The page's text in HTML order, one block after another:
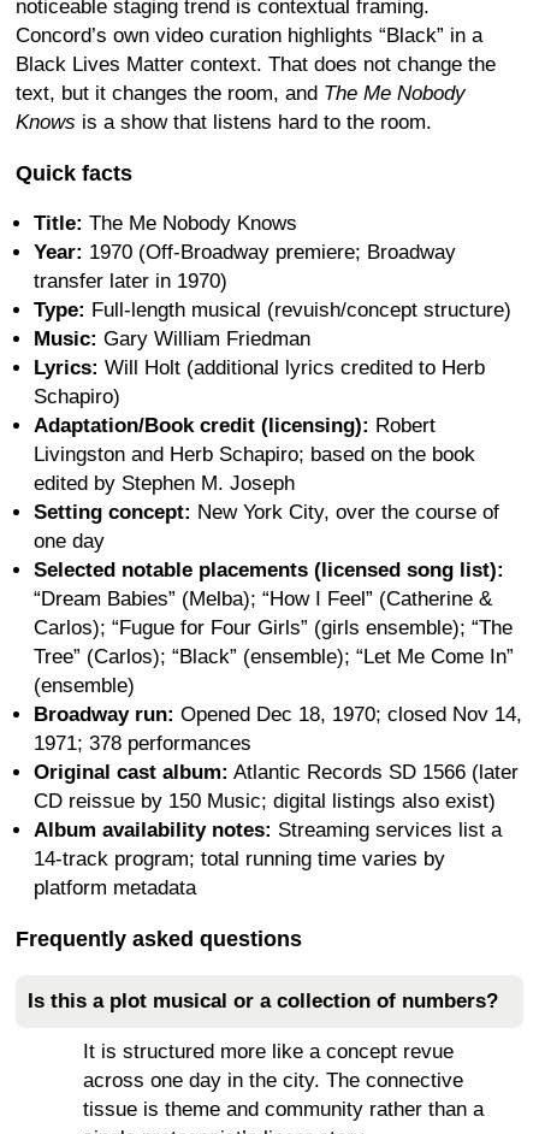
noticeable staging trend is contextual framing.
Concord’s own video curation highlights “Black” in a
Black Lives Matter context. That does not change the
text, but it changes the room, and The Me Nobody
Knows is a show that listens hard to the room.
Quick facts
Title: The Me Nobody Knows
Year: 1970 (Off-Broadway premiere; Broadway
transfer later in 1970)
Type: Full-length musical (revuish/concept structure)
Music: Gary William Friedman
Lyrics: Will Holt (additional lyrics credited to Herb
Schapiro)
Adaptation/Book credit (licensing): Robert
Livingston and Herb Schapiro; based on the book
edited by Stephen M. Joseph
Setting concept: New York City, over the course of
one day
Selected notable placements (licensed song list):
“Dream Babies” (Melba); “How I Feel” (Catherine &
Carlos); “Fugue for Four Girls” (girls ensemble); “The
Tree” (Carlos); “Black” (ensemble); “Let Me Come In”
(ensemble)
Broadway run: Opened Dec 18, 1970; closed Nov 14,
1971; 378 performances
Original cast album: Atlantic Records SD 1566 (later
CD reissue by 150 Music; digital listings also exist)
Album availability notes: Streaming services list a
14-track program; total running time varies by
platform metadata
Frequently asked questions
Is this a plot musical or a collection of numbers?
It is structured more like a concept revue
across one day in the city. The connective
tissue is theme and community rather than a